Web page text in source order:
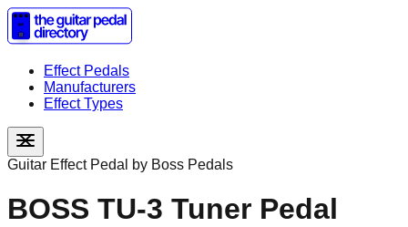
Effect Pedals
Manufacturers
Effect Types
Guitar Effect Pedal by Boss Pedals
BOSS TU-3 Tuner Pedal